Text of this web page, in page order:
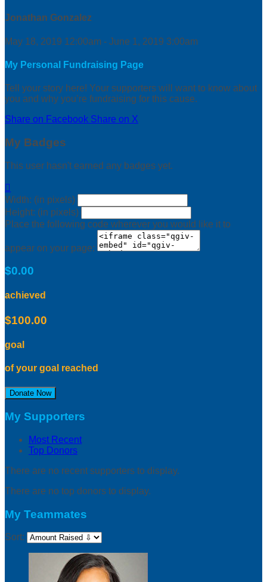
Jonathan Gonzalez
May 18, 2019 12:00am - June 1, 2019 3:00am
My Personal Fundraising Page
Tell your story here! Your supporters will want to know about
you and why you’re fundraising for this cause.
Share on Facebook Share on X
My Badges
This user hasn't earned any badges yet.

Width: (in pixels)
Height: (in pixels)
Place the following code wherever you would like it to
appear on your page:
$0.00
achieved
$100.00
goal
of your goal reached
Donate Now
My Supporters
Most Recent
Top Donors
There are no recent supporters to display.
There are no top donors to display.
My Teammates
Sort: